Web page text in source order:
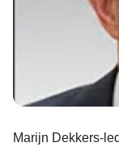
Marijn Dekkers-